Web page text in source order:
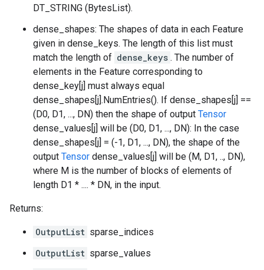
DT_STRING (BytesList).
dense_shapes: The shapes of data in each Feature
given in dense_keys. The length of this list must
match the length of dense_keys . The number of
elements in the Feature corresponding to
dense_key[j] must always equal
dense_shapes[j].NumEntries(). If dense_shapes[j] ==
(D0, D1, ..., DN) then the shape of output Tensor
dense_values[j] will be (D0, D1, ..., DN): In the case
dense_shapes[j] = (-1, D1, ..., DN), the shape of the
output Tensor dense_values[j] will be (M, D1, .., DN),
where M is the number of blocks of elements of
length D1 * .... * DN, in the input.
Returns:
OutputList sparse_indices
OutputList sparse_values